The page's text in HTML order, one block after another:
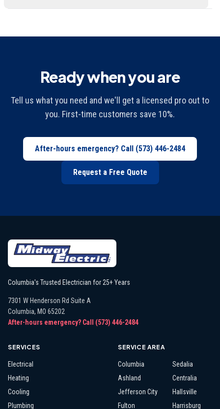
Ready when you are
Tell us what you need and we'll get a licensed pro out to
you. First-time customers save 10%.
After-hours emergency? Call (573) 446-2484
Request a Free Quote
Columbia's Trusted Electrician for 25+ Years
7301 W Henderson Rd Suite A
Columbia, MO 65202
After-hours emergency? Call (573) 446-2484
SERVICES
Electrical
Heating
Cooling
Plumbing
SERVICE AREA
Columbia
Ashland
Jefferson City
Fulton
Sedalia
Centralia
Hallsville
Harrisburg